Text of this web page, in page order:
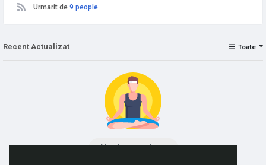
Urmarit de 9 people
Recent Actualizat Toate
No data to show